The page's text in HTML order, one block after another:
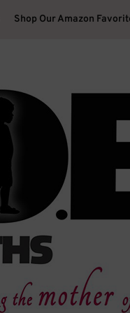
Shop Our Amazon